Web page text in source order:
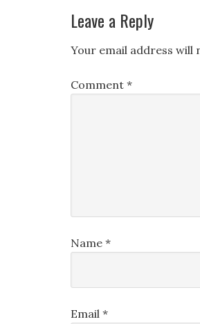
Leave a Reply
Your email address will
Comment *
Name *
Email *